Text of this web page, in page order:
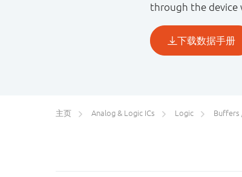
through the device
主页 Analog & Logic ICs Logic Buffers /